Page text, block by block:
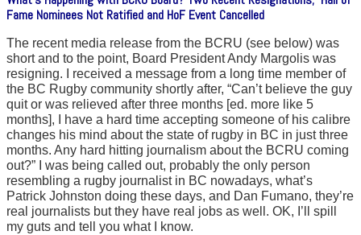
Fame Nominees Not Ratified and HoF Event Cancelled
The recent media release from the BCRU (see below) was
short and to the point, Board President Andy Margolis was
resigning. I received a message from a long time member of
the BC Rugby community shortly after, “Can’t believe the guy
quit or was relieved after three months [ed. more like 5
months], I have a hard time accepting someone of his calibre
changes his mind about the state of rugby in BC in just three
months. Any hard hitting journalism about the BCRU coming
out?” I was being called out, probably the only person
resembling a rugby journalist in BC nowadays, what’s
Patrick Johnston doing these days, and Dan Fumano, they’re
real journalists but they have real jobs as well. OK, I’ll spill
my guts and tell you what I know.